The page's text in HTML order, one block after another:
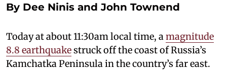
By Dee Ninis and John Townend
Today at about 11:30am local time, a magnitude
8.8 earthquakestruck off the coast of Russia’s
Kamchatka Peninsula in the country’s far east.